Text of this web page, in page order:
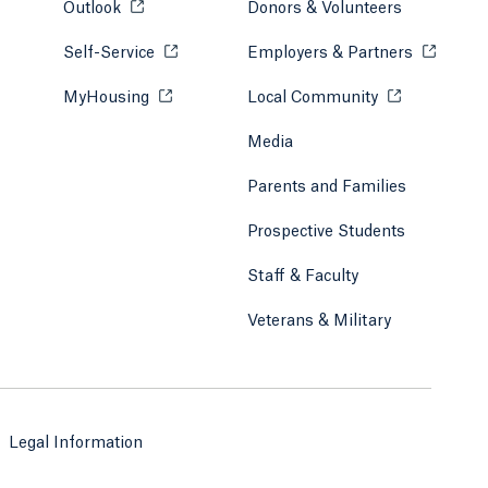
Outlook Opens in a new tab or window.
Self-Service Opens in a new tab or window.
MyHousing Opens in a new tab or window.
Donors & Volunteers
Employers & Partners Opens
Local Community Opens in a
Media
Parents and Families
Prospective Students
Staff & Faculty
Veterans & Military
Legal Information